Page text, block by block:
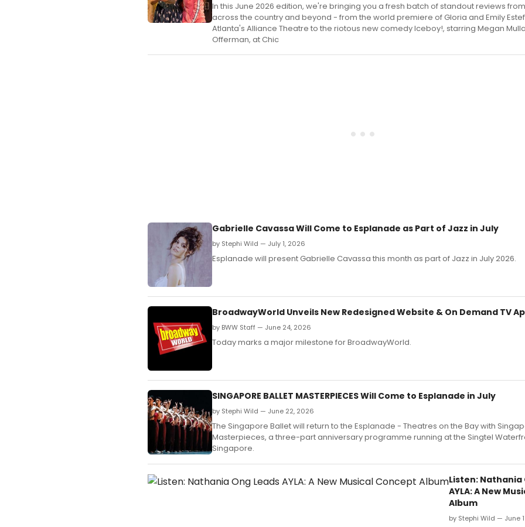
In this June 2026 edition, we're bringing you a fresh batch of standout reviews
across the country and beyond - from the world premiere of Gloria and Emily
Atlanta's Alliance Theatre to the riotous new comedy Iceboy!, starring Megan
Offerman, at Chic
Gabrielle Cavassa Will Come to Esplanade as Part of Jazz in July
by Stephi Wild — July 1, 2026
Esplanade will present Gabrielle Cavassa this month as part of Jazz in July 2026.
BroadwayWorld Unveils New Redesigned Website & On Demand TV
by BWW Staff — June 24, 2026
Today marks a major milestone for BroadwayWorld.
SINGAPORE BALLET MASTERPIECES Will Come to Esplanade in July
by Stephi Wild — June 22, 2026
The Singapore Ballet will return to the Esplanade - Theatres on the Bay with
Masterpieces, a three-part anniversary programme running at the Singtel
Singapore.
Listen: Nathania
AYLA: A New
Album
by Stephi Wild — June